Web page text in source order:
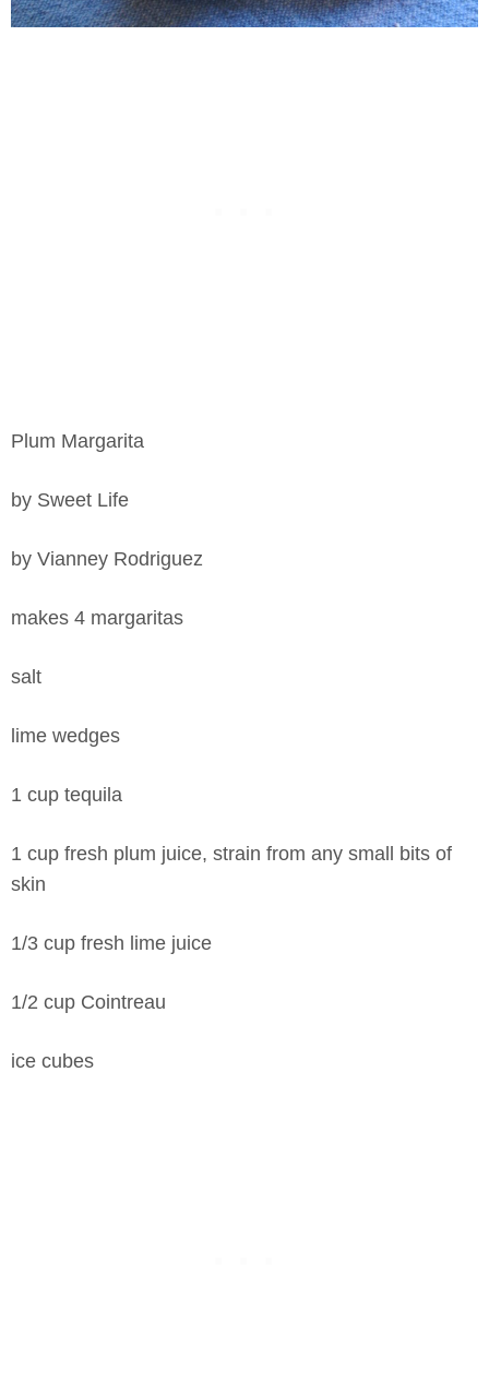
Plum Margarita
by Sweet Life
by Vianney Rodriguez
makes 4 margaritas
salt
lime wedges
1 cup tequila
1 cup fresh plum juice, strain from any small bits of
skin
1/3 cup fresh lime juice
1/2 cup Cointreau
ice cubes